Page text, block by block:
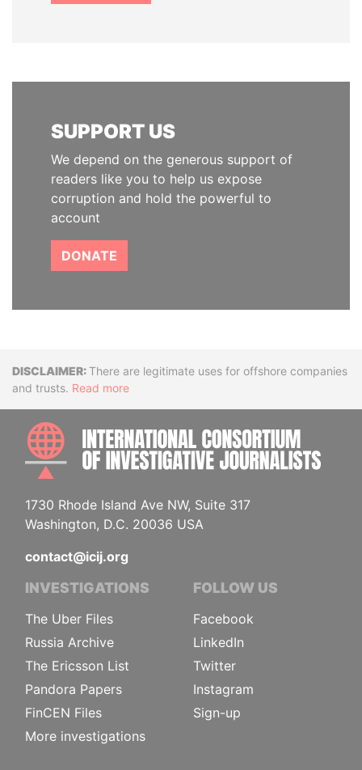
SUPPORT US
We depend on the generous support of
readers like you to help us expose
corruption and hold the powerful to
account
DONATE
DisclaimerThere are legitimate uses for offshore companies
and trusts. Read more
1730 Rhode Island Ave NW, Suite 317
Washington, D.C. 20036 USA
contact@icij.org
INVESTIGATIONS
The Uber Files
Russia Archive
The Ericsson List
Pandora Papers
FinCEN Files
More investigations
FOLLOW US
Facebook
LinkedIn
Twitter
Instagram
Sign-up